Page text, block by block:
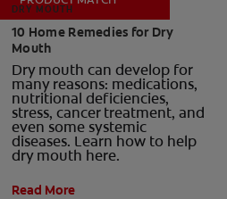
ORAL HEALTH CHECK
PRODUCT MATCH
FOR PROFESSIONALS
DRY MOUTH
10 Home Remedies for Dry
Mouth
Dry mouth can develop for
many reasons: medications,
nutritional deficiencies,
stress, cancer treatment, and
even some systemic
diseases. Learn how to help
dry mouth here.
Read More